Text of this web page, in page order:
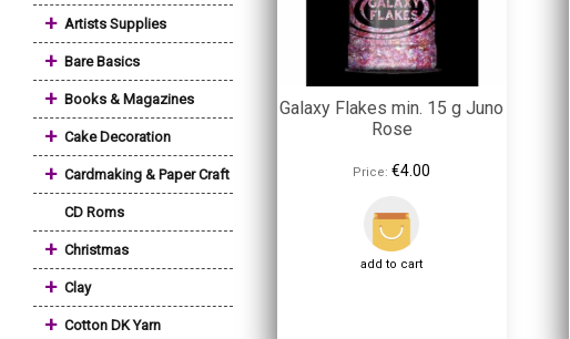
+ Artists Supplies
+ Bare Basics
+ Books & Magazines
+ Cake Decoration
+ Cardmaking & Paper Craft
CD Roms
+ Christmas
+ Clay
+ Cotton DK Yarn
Galaxy Flakes min. 15 g Juno
Rose
Price: €4.00
add to cart